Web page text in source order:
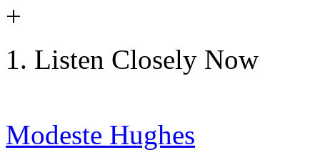
+
Listen Closely Now
Modeste Hughes